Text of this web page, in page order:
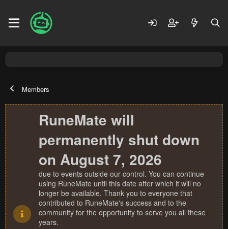
Members
RuneMate will
permanently shut down
on August 7, 2026
due to events outside our control. You can continue
using RuneMate until this date after which it will no
longer be available. Thank you to everyone that
contributed to RuneMate's success and to the
community for the opportunity to serve you all these
years.